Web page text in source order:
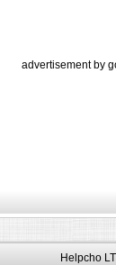
advertisement by
Helpcho